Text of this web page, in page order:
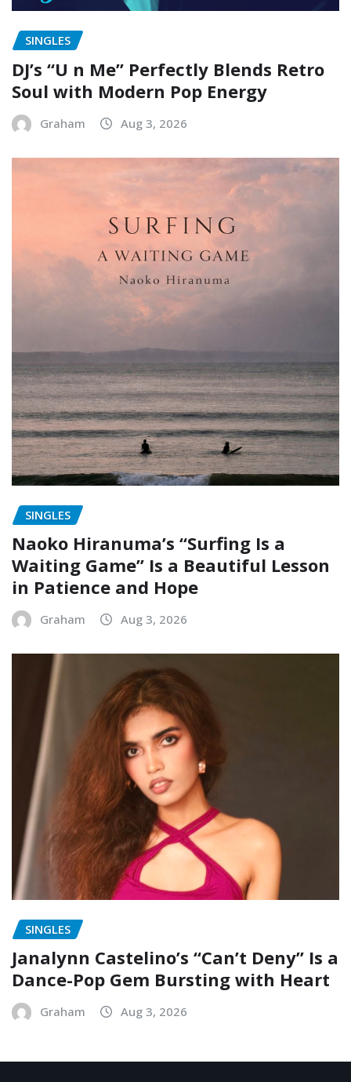
SINGLES
DJ’s “U n Me” Perfectly Blends Retro
Soul with Modern Pop Energy
Graham Aug 3, 2026
SINGLES
Naoko Hiranuma’s “Surfing Is a
Waiting Game” Is a Beautiful Lesson
in Patience and Hope
Graham Aug 3, 2026
SINGLES
Janalynn Castelino’s “Can’t Deny” Is a
Dance-Pop Gem Bursting with Heart
Graham Aug 3, 2026